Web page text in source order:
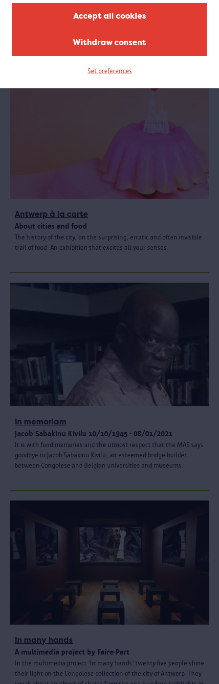
Accept all cookies
Withdraw consent
Set preferences
Can you take a stroller into the museum galleries? What do you do
to these and other practical questions here.
Antwerp à la carte
About cities and food
The history of the city, on the surprising, erratic and often invisible
trail of food. An exhibition that excites all your senses.
In memoriam
Jacob Sabakinu Kivilu 10/10/1945 - 08/01/2021
It is with fond memories and the utmost respect that the MAS says
goodbye to Jacob Sabakinu Kivilu, an esteemed bridge-builder
between Congolese and Belgian universities and museums.
In many hands
A multimedia project by Faire-Part
In the multimedia project 'In many hands' twenty-five people shine
their light on the Congolese collection of the city of Antwerp. They